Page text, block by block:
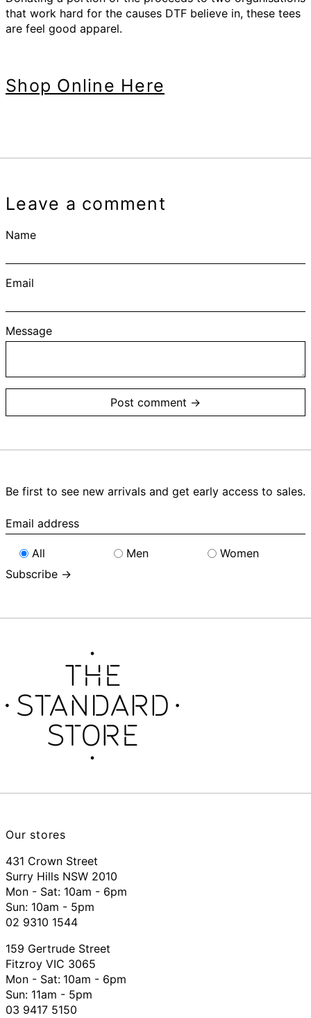
that work hard for the causes DTF believe in, these tees
are feel good apparel.
Shop Online Here
Leave a comment
Name
Email
Message
Be first to see new arrivals and get early access to sales.
Email
address
All
Men
Women
Subscribe →
Our stores
431 Crown Street
Surry Hills NSW 2010
Mon - Sat: 10am - 6pm
Sun: 10am - 5pm
02 9310 1544
159 Gertrude Street
Fitzroy VIC 3065
Mon - Sat: 10am - 6pm
Sun: 11am - 5pm
03 9417 5150